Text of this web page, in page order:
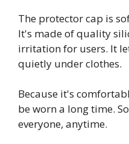
The protector cap is
It's made of quality
irritation for users. It
quietly under clothes.
Because it's
be worn a long time.
everyone, anytime.